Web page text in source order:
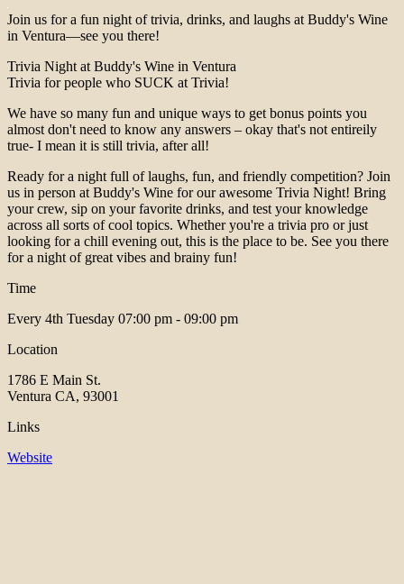
Join us for a fun night of trivia, drinks, and laughs at Buddy's Wine
in Ventura—see you there!
Trivia Night at Buddy's Wine in Ventura
Trivia for people who SUCK at Trivia!
We have so many fun and unique ways to get bonus points you
almost don't need to know any answers – okay that's not entireily
true- I mean it is still trivia, after all!
Ready for a night full of laughs, fun, and friendly competition? Join
us in person at Buddy's Wine for our awesome Trivia Night! Bring
your crew, sip on your favorite drinks, and test your knowledge
across all sorts of cool topics. Whether you're a trivia pro or just
looking for a chill evening out, this is the place to be. See you there
for a night of great vibes and brainy fun!
Time
Every 4th Tuesday 07:00 pm - 09:00 pm
Location
1786 E Main St.
Ventura CA, 93001
Links
Website